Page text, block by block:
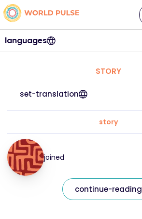
languages
STORY
set-translation
story
joined
continue-reading